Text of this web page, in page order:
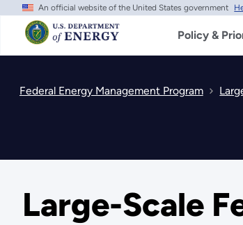
Skip
main
content
An official website of the United States government
Policy &
Federal Energy Management Program
Large-Scale